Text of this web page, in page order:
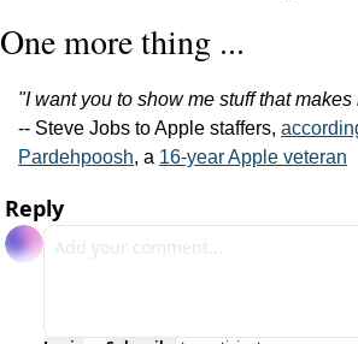
One more thing ...
"I want you to show me stuff that
-- Steve Jobs to Apple staffers,
Pardehpoosh, a 16-year Apple veteran
Reply